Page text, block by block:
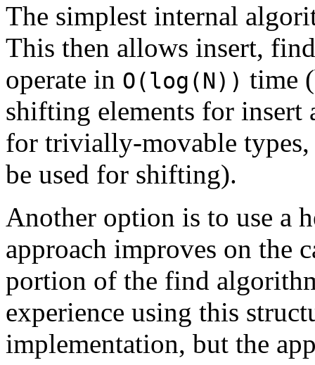
The simplest internal
This then allows insert,
operate in O(log(N)) time
shifting elements for insert
for trivially-movable
be used for shifting).
Another option is to use a
approach improves on the
portion of the find
experience using this
implementation, but the